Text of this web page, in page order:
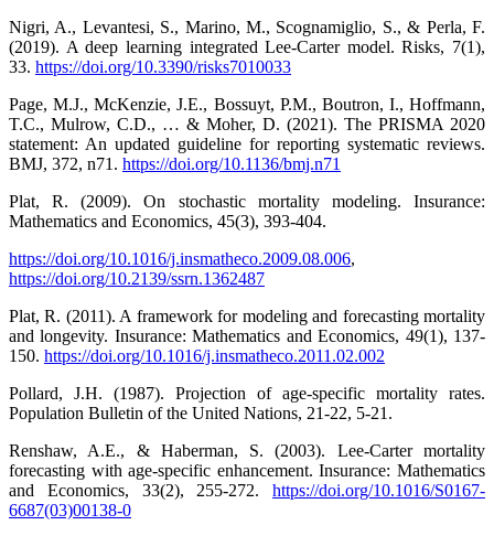
Nigri, A., Levantesi, S., Marino, M., Scognamiglio, S., & Perla, F.
(2019). A deep learning integrated Lee-Carter model. Risks, 7(1),
33. https://doi.org/10.3390/risks7010033
Page, M.J., McKenzie, J.E., Bossuyt, P.M., Boutron, I., Hoffmann,
T.C., Mulrow, C.D., … & Moher, D. (2021). The PRISMA 2020
statement: An updated guideline for reporting systematic reviews.
BMJ, 372, n71. https://doi.org/10.1136/bmj.n71
Plat, R. (2009). On stochastic mortality modeling. Insurance:
Mathematics and Economics, 45(3), 393-404.
https://doi.org/10.1016/j.insmatheco.2009.08.006,
https://doi.org/10.2139/ssrn.1362487
Plat, R. (2011). A framework for modeling and forecasting mortality
and longevity. Insurance: Mathematics and Economics, 49(1), 137-
150. https://doi.org/10.1016/j.insmatheco.2011.02.002
Pollard, J.H. (1987). Projection of age-specific mortality rates.
Population Bulletin of the United Nations, 21-22, 5-21.
Renshaw, A.E., & Haberman, S. (2003). Lee-Carter mortality
forecasting with age-specific enhancement. Insurance: Mathematics
and Economics, 33(2), 255-272. https://doi.org/10.1016/S0167-
6687(03)00138-0